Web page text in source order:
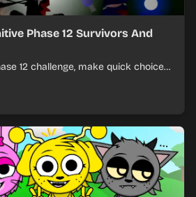
Phase 12 Survivors And
12 challenge, make quick choices,